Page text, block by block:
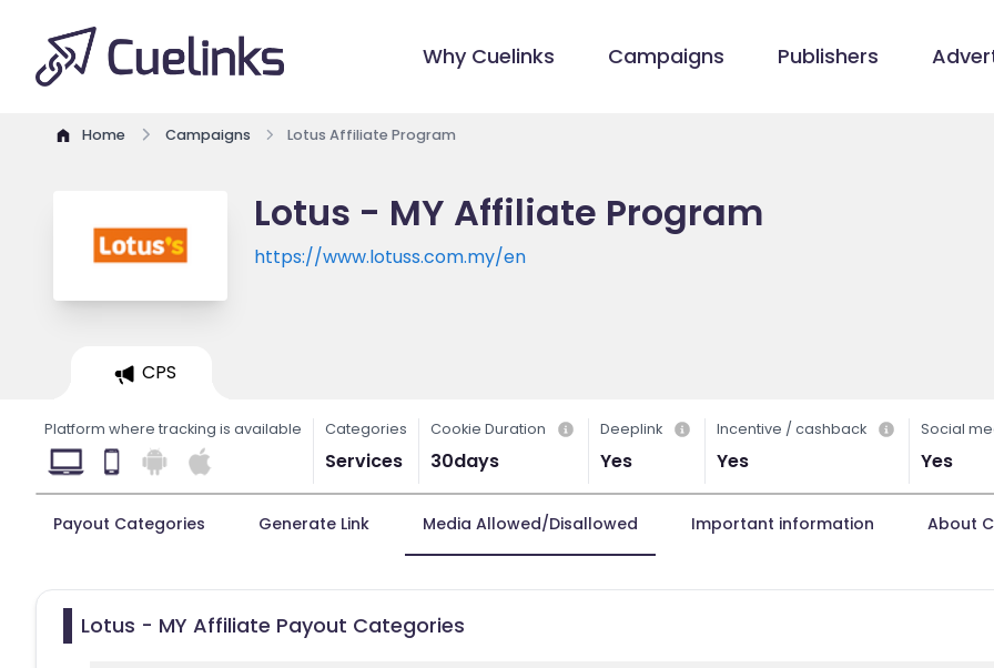
Why Cuelinks Campaigns Publishers
Home Campaigns Lotus Affiliate Program
Lotus - MY Affiliate Program
https://www.lotuss.com.my/en
CPS
Platform where tracking is available Categories
Services
Cookie Duration
30days
Deeplink
Yes
Incentive / cashback
Yes
Social
Yes
Payout Categories Generate Link Media Allowed/Disallowed Important information About
Lotus - MY Affiliate Payout Categories